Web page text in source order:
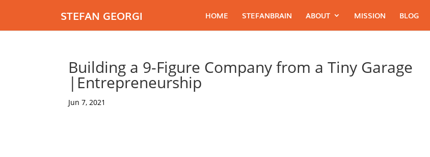
STEFAN GEORGI HOME STEFANBRAIN ABOUT MISSION BLOG
Building a 9-Figure Company from a Tiny Garage
|Entrepreneurship
Jun 7, 2021